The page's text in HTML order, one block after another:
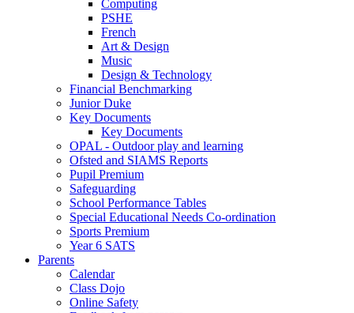
Computing
PSHE
French
Art & Design
Music
Design & Technology
Financial Benchmarking
Junior Duke
Key Documents
Key Documents
OPAL - Outdoor play and learning
Ofsted and SIAMS Reports
Pupil Premium
Safeguarding
School Performance Tables
Special Educational Needs Co-ordination
Sports Premium
Year 6 SATS
Parents
Calendar
Class Dojo
Online Safety